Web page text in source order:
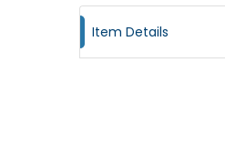
Item Details